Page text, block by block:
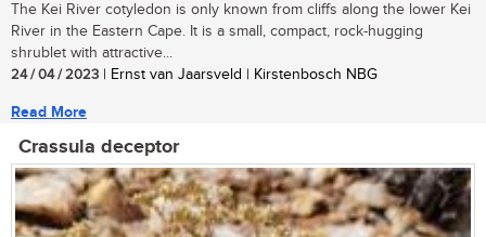
The Kei River cotyledon is only known from cliffs along the lower Kei
River in the Eastern Cape. It is a small, compact, rock-hugging
shrublet with attractive...
24 / 04 / 2023 | Ernst van Jaarsveld | Kirstenbosch NBG
Read More
Crassula deceptor